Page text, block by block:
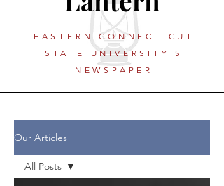
EASTERN CONNECTICUT
STATE UNIVERSITY'S
NEWSPAPER
Our Articles
All Posts